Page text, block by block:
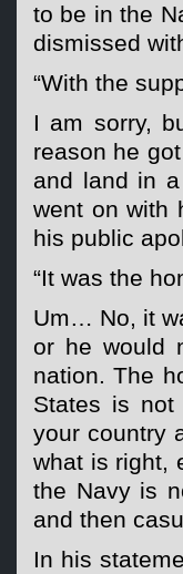
to be in the
dismissed
“With the
I am sorry,
reason he
and land in
went on with
his public
“It was the
Um… No, it
or he would
nation. The
States is
your country
what is right,
the Navy is
and then
In his